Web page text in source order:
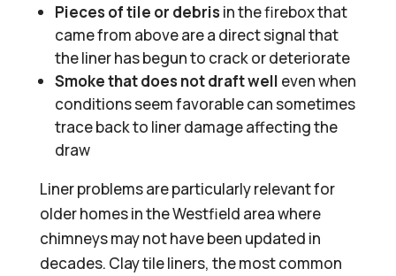
Pieces of tile or debris in the firebox that
came from above are a direct signal that
the liner has begun to crack or deteriorate
Smoke that does not draft well even when
conditions seem favorable can sometimes
trace back to liner damage affecting the
draw
Liner problems are particularly relevant for
older homes in the Westfield area where
chimneys may not have been updated in
decades. Clay tile liners, the most common